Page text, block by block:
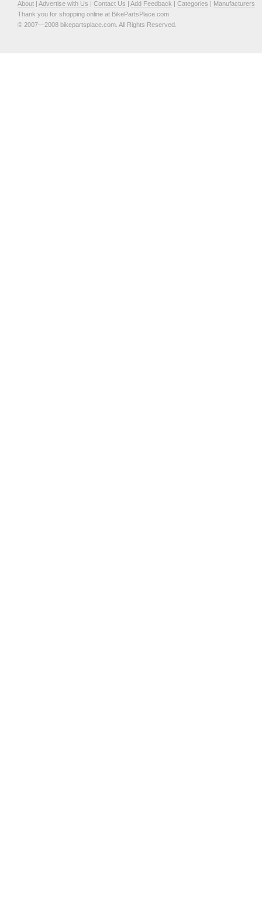
About | Advertise with Us | Contact Us | Add Feedback | Categories | Manufacturers
Thank you for shopping online at BikePartsPlace.com
© 2007—2008 bikepartsplace.com. All Rights Reserved.